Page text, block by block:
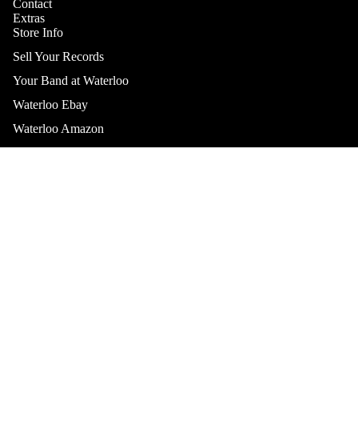
Contact
Extras
Store Info
Sell Your Records
Your Band at Waterloo
Waterloo Ebay
Waterloo Amazon